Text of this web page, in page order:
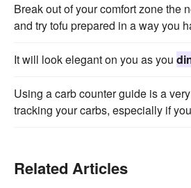
Break out of your comfort zone the
and try tofu prepared in a way you
It will look elegant on you as you
Using a carb counter guide is a
tracking your carbs, especially if you
Related Articles